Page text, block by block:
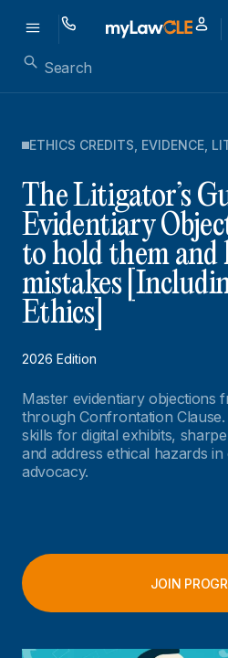
ETHICS CREDITS EVIDENCE
The Litigator’s
Evidentiary
to hold them and
mistakes
Ethics]
2026 Edition
Master evidentiary objections
through Confrontation
skills for digital exhibits,
and address ethical hazards
advocacy.
JOIN